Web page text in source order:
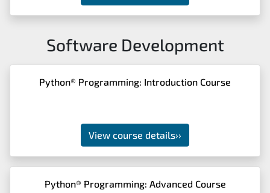
Software Development
Python® Programming: Introduction Course
View course details››
Python® Programming: Advanced Course